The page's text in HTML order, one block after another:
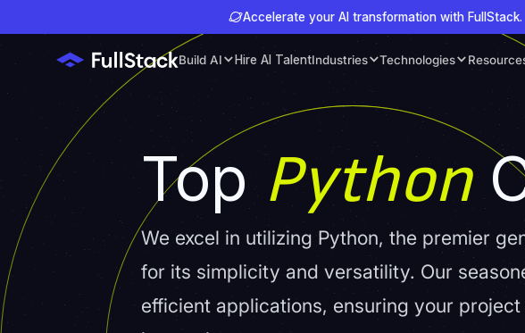
Accelerate your AI transformation with FullStack.
Build AI Hire AI TalentIndustries Technologies
TopPython
We excel in utilizing Python, the premier
for its simplicity and versatility. Our
efficient applications, ensuring your